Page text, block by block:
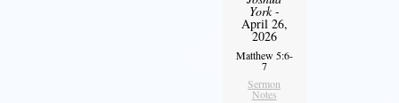
York-
April 26,
2026
Matthew 5:6-
7
Sermon
Notes